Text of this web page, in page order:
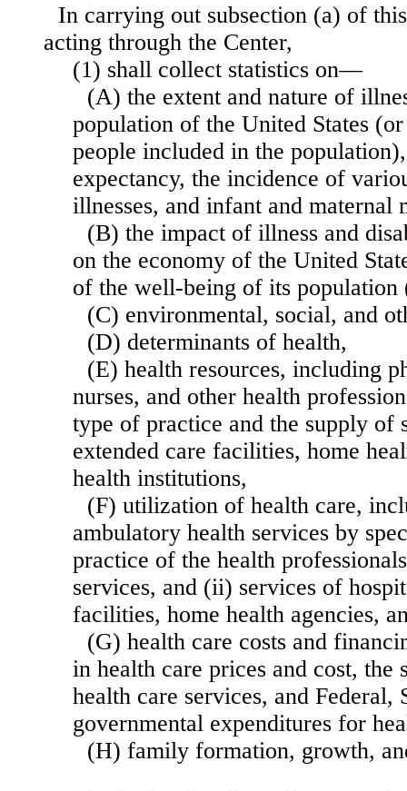
In carrying out subsection (a) of
acting through the Center,
(1) shall collect statistics on—
(A) the extent and nature of
population of the United States
people included in the
expectancy, the incidence of
illnesses, and infant and
(B) the impact of illness and
on the economy of the United
of the well-being of its population
(C) environmental, social, and
(D) determinants of health,
(E) health resources, including
nurses, and other health
type of practice and the supply of
extended care facilities, home
health institutions,
(F) utilization of health care,
ambulatory health services by
practice of the health
services, and (ii) services of
facilities, home health agencies,
(G) health care costs and
in health care prices and cost, the
health care services, and Federal,
governmental expenditures for
(H) family formation, growth,